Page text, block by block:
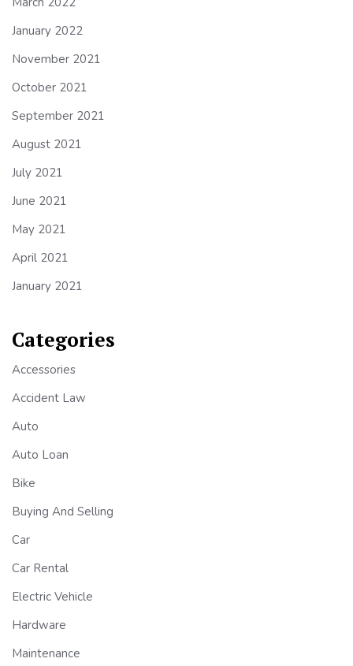
January 2022
November 2021
October 2021
September 2021
August 2021
July 2021
June 2021
May 2021
April 2021
January 2021
Categories
Accessories
Accident Law
Auto
Auto Loan
Bike
Buying And Selling
Car
Car Rental
Electric Vehicle
Hardware
Maintenance